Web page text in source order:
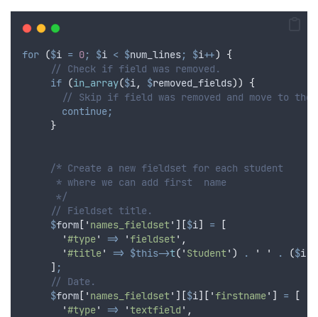
for ($i = 0; $i < $num_lines; $i++)
{
// Check if field was removed.
if (in_array($i, $removed_fields))
{
// Skip if field was removed and move to
continue;
}
/* Create a new fieldset for each student
      * where we can add first  name
      */
// Fieldset title.
$form [ ' names_fieldset' ][$i] =
[
'#type' => ' fieldset' ,
'#title' => $this->t( ' Student' ) . ' ' . ($i
] ;
// Date.
$form [ ' names_fieldset' ][$i][ ' firstname' ] =
[
'#type' => 'textfield ' ,